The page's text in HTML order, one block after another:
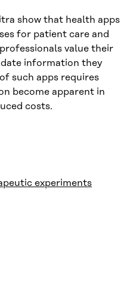
show that health apps
for patient care and
value their
information they
such apps requires
become apparent in
costs.
experiments